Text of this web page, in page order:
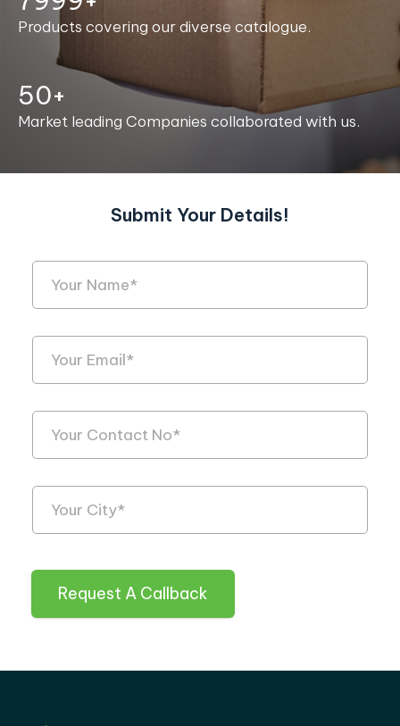
Products covering our diverse catalogue.
50+
Market leading Companies collaborated with us.
Submit Your Details!
Request A Callback